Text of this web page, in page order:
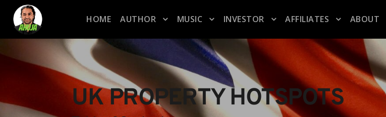
HOME AUTHOR MUSIC INVESTOR AFFILIATES ABOUT
UK PROPERTY HOTSPOTS